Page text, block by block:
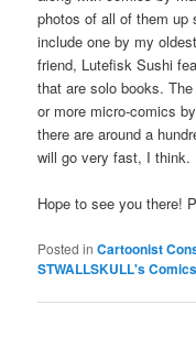
photos of all of them up
include one by my
friend, Lutefisk Sushi
that are solo books.
or more micro-comics
there are around a
will go very fast, I think.
Hope to see you there!
Posted in Cartoonist
STWALLSKULL's Comics